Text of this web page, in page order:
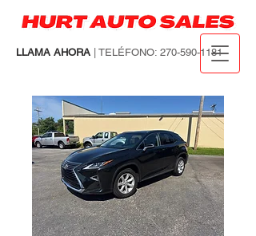
LLAMA AHORA | TELÉFONO: 270-590-1181